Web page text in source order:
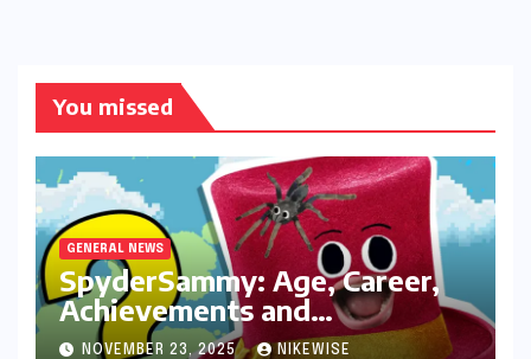
You missed
GENERAL NEWS
SpyderSammy: Age, Career,
Achievements and
Controversies
NOVEMBER 23, 2025 NIKEWISE